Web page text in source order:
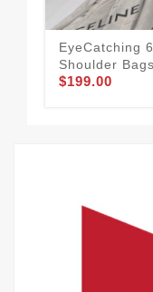
EyeCatching
Shoulder
$199.00